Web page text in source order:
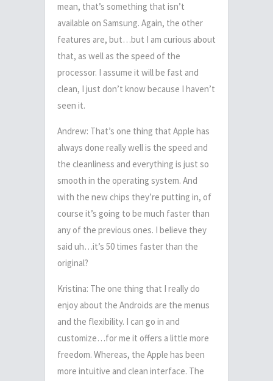
mean, that’s something that isn’t
available on Samsung. Again, the other
features are, but…but I am curious about
that, as well as the speed of the
processor. I assume it will be fast and
clean, I just don’t know because I haven’t
seen it.
Andrew: That’s one thing that Apple has
always done really well is the speed and
the cleanliness and everything is just so
smooth in the operating system. And
with the new chips they’re putting in, of
course it’s going to be much faster than
any of the previous ones. I believe they
said uh…it’s 50 times faster than the
original?
Kristina: The one thing that I really do
enjoy about the Androids are the menus
and the flexibility. I can go in and
customize…for me it offers a little more
freedom. Whereas, the Apple has been
more intuitive and clean interface. The